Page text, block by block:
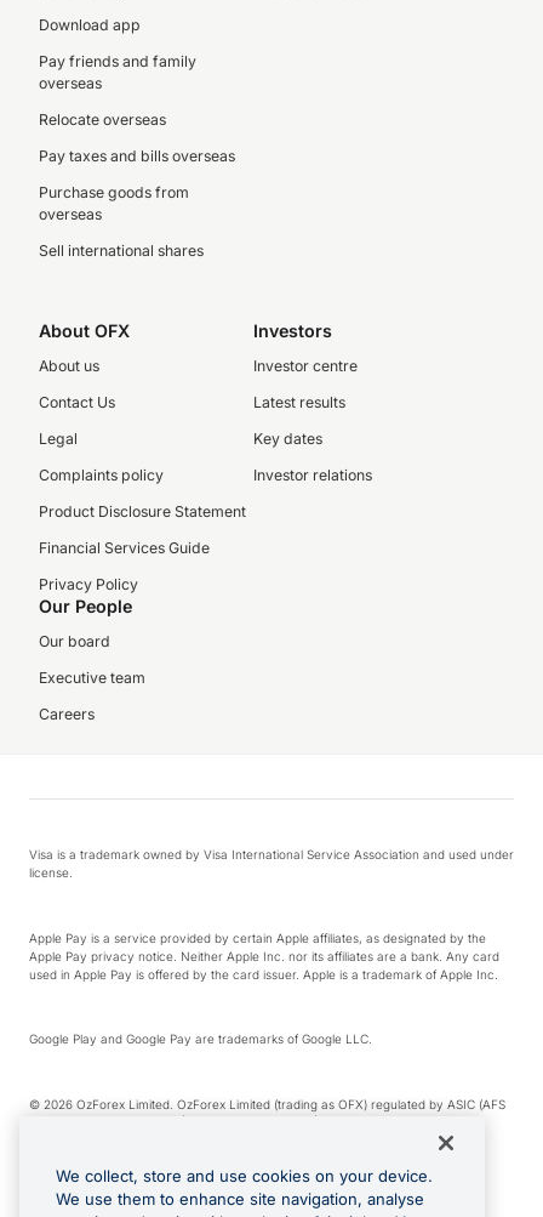
Download app
Pay friends and family
overseas
Relocate overseas
Pay taxes and bills overseas
Purchase goods from
overseas
Sell international shares
About OFX
About us
Contact Us
Legal
Complaints policy
Product Disclosure Statement
Financial Services Guide
Privacy Policy
Investors
Investor centre
Latest results
Key dates
Investor relations
Our People
Our board
Executive team
Careers
Visa is a trademark owned by Visa International Service Association and used under
license.
Apple Pay is a service provided by certain Apple affiliates, as designated by the
Apple Pay privacy notice. Neither Apple Inc. nor its affiliates are a bank. Any card
used in Apple Pay is offered by the card issuer. Apple is a trademark of Apple Inc.
Google Play and Google Pay are trademarks of Google LLC.
© 2026 OzForex Limited. OzForex Limited (trading as OFX) regulated by ASIC (AFS
The information on this website does not take into account the investment
We collect, store and use cookies on your device.
We use them to enhance site navigation, analyse